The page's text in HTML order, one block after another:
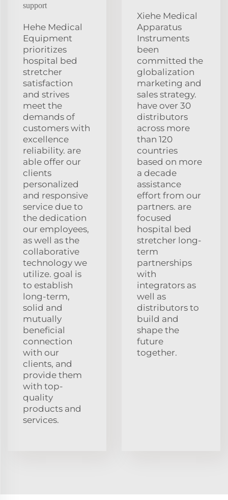
support
Hehe Medical
Equipment
prioritizes
hospital bed
stretcher
satisfaction
and strives
meet the
demands of
customers with
excellence
reliability. are
able offer our
clients
personalized
and responsive
service due to
the dedication
our employees,
as well as the
collaborative
technology we
utilize. goal is
to establish
long-term,
solid and
mutually
beneficial
connection
with our
clients, and
provide them
with top-
quality
products and
services.
Xiehe Medical
Apparatus
Instruments
been
committed the
globalization
marketing and
sales strategy.
have over 30
distributors
across more
than 120
countries
based on more
a decade
assistance
effort from our
partners. are
focused
hospital bed
stretcher long-
term
partnerships
with
integrators as
well as
distributors to
build and
shape the
future
together.